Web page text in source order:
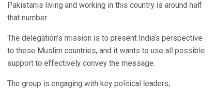
Pakistanis living and working in this country is around half
that number.
The delegation’s mission is to present India’s perspective
to these Muslim countries, and it wants to use all possible
support to effectively convey the message.
The group is engaging with key political leaders,